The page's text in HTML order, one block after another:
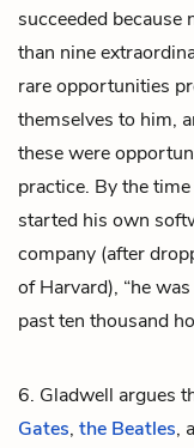
succeeded because
than nine
rare opportunities
themselves to him,
these were
practice. By the time
started his own
company (after
of Harvard), “he was
past ten thousand
6. Gladwell argues
Gates, the Beatles,